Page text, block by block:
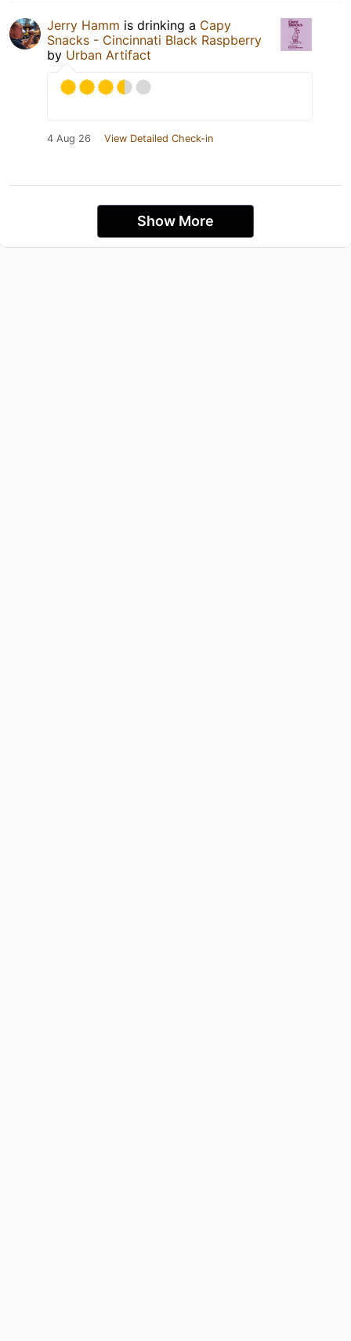
Jerry Hamm is drinking a Capy
Snacks - Cincinnati Black Raspberry
by Urban Artifact
4 Aug 26 View Detailed Check-in
Show More